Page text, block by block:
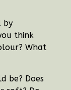
by
think
What
be? Does